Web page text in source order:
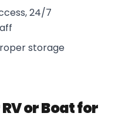
24/7
storage
or Boat for